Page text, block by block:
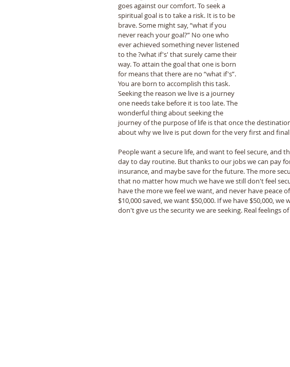
goes against our comfort. To seek a
spiritual goal is to take a risk. It is to be
brave. Some might say, “what if you
never reach your goal?” No one who
ever achieved something never listened
to the ?what if's' that surely came their
way. To attain the goal that one is born
for means that there are no “what if's”.
You are born to accomplish this task.
Seeking the reason we live is a journey
one needs take before it is too late. The
wonderful thing about seeking the
journey of the purpose of life is that once the
about why we live is put down for the very first and
People want a secure life, and want to feel secure, and
day to day routine. But thanks to our jobs we can pay
insurance, and maybe save for the future. The more
that no matter how much we have we still don't feel
have the more we feel we want, and never have peace
$10,000 saved, we want $50,000. If we have $50,000,
don't give us the security we are seeking. Real feelings